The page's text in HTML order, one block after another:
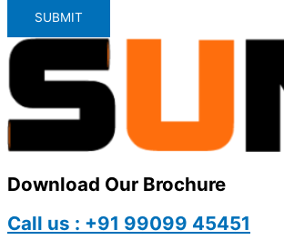
SUBMIT
Download Our Brochure
Call us : +91 99099 45451